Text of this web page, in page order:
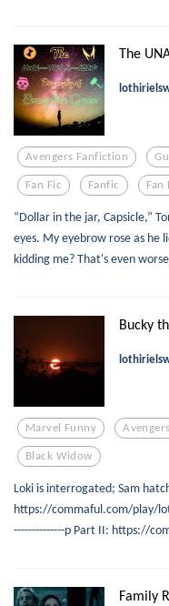
The
Avengers Fanfiction
Fan Fic Fanfic Fan
“Dollar in the jar, Capsicle,”
eyes. My eyebrow rose as he
kidding me? That's even
Bucky
Marvel Funny
Black Widow
Loki is interrogated; Sam
https://commaful.com/play/
--------------p Part II: https://
Family